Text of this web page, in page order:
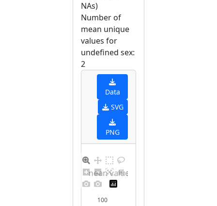
NAs)
Number of
mean unique
values for
undefined sex:
2
Data
SVG
PNG
100
Barplot for unique mean values for undefined sex